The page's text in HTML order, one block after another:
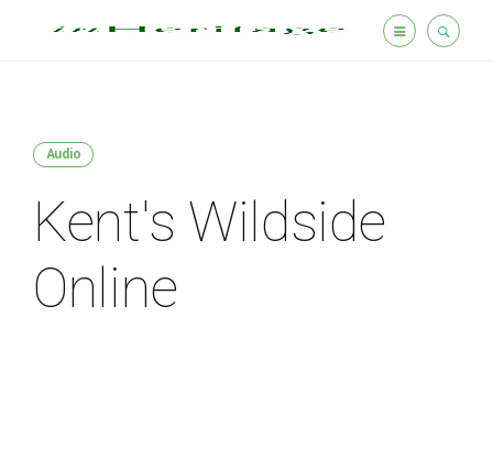
Audio
Kent's Wildside
Online